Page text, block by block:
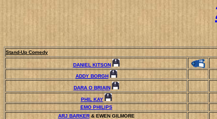
Stand-Up Comedy
DANIEL KITSON
ADDY BORGH
DARA O BRIAIN
PHIL KAY
EMO PHILIPS
ARJ BARKER& EWEN GILMORE